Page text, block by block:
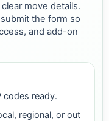
move details.
the form so
and add-on
codes ready.
regional, or out